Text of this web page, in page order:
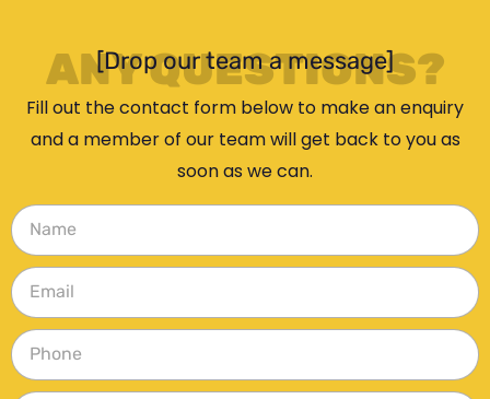
ANY QUESTIONS?
[Drop our team a message]
Fill out the contact form below to make an enquiry
and a member of our team will get back to you as
soon as we can.